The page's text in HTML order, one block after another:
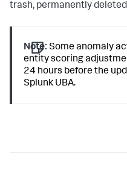
trash, permanently
Note: Some anomaly
entity scoring
24 hours before the
Splunk UBA.